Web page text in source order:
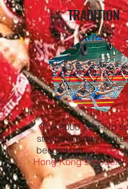
TRADITION
The 2000 year-old
steeped in tradition
become animportant
Hong Kong's modern